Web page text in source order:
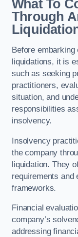
What To
Through
Before
liquidations, it is
such as seeking
practitioners,
situation, and
responsibilities
insolvency.
Insolvency
the company
liquidation. They
requirements and
frameworks.
Financial
company’s
addressing